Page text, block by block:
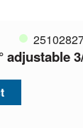
adjustable